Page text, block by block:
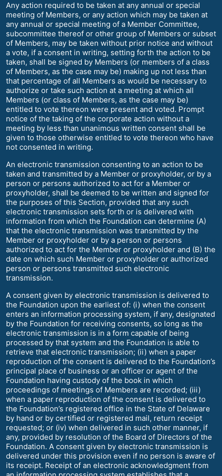
Any action required to be taken at any annual or special
meeting of Members, or any action which may be taken at
any annual or special meeting of a Member Committee,
subcommittee thereof or other group of Members or subset
of Members, may be taken without prior notice and without
a vote, if a consent in writing, setting forth the action to be
taken, shall be signed by Members (or members of a class
of Members, as the case may be) making up not less than
that percentage of all Members as would be necessary to
authorize or take such action at a meeting at which all
Members (or class of Members, as the case may be)
entitled to vote thereon were present and voted. Prompt
notice of the taking of the corporate action without a
meeting by less than unanimous written consent shall be
given to those otherwise entitled to vote thereon who have
not consented in writing.
An electronic transmission consenting to an action to be
taken and transmitted by a Member or proxyholder, or by a
person or persons authorized to act for a Member or
proxyholder, shall be deemed to be written and signed for
the purposes of this Section, provided that any such
electronic transmission sets forth or is delivered with
information from which the Foundation can determine (A)
that the electronic transmission was transmitted by the
Member or proxyholder or by a person or persons
authorized to act for the Member or proxyholder and (B) the
date on which such Member or proxyholder or authorized
person or persons transmitted such electronic
transmission.
A consent given by electronic transmission is delivered to
the Foundation upon the earliest of: (i) when the consent
enters an information processing system, if any, designated
by the Foundation for receiving consents, so long as the
electronic transmission is in a form capable of being
processed by that system and the Foundation is able to
retrieve that electronic transmission; (ii) when a paper
reproduction of the consent is delivered to the Foundation’s
principal place of business or an officer or agent of the
Foundation having custody of the book in which
proceedings of meetings of Members are recorded; (iii)
when a paper reproduction of the consent is delivered to
the Foundation’s registered office in the State of Delaware
by hand or by certified or registered mail, return receipt
requested; or (iv) when delivered in such other manner, if
any, provided by resolution of the Board of Directors of the
Foundation. A consent given by electronic transmission is
delivered under this provision even if no person is aware of
its receipt. Receipt of an electronic acknowledgment from